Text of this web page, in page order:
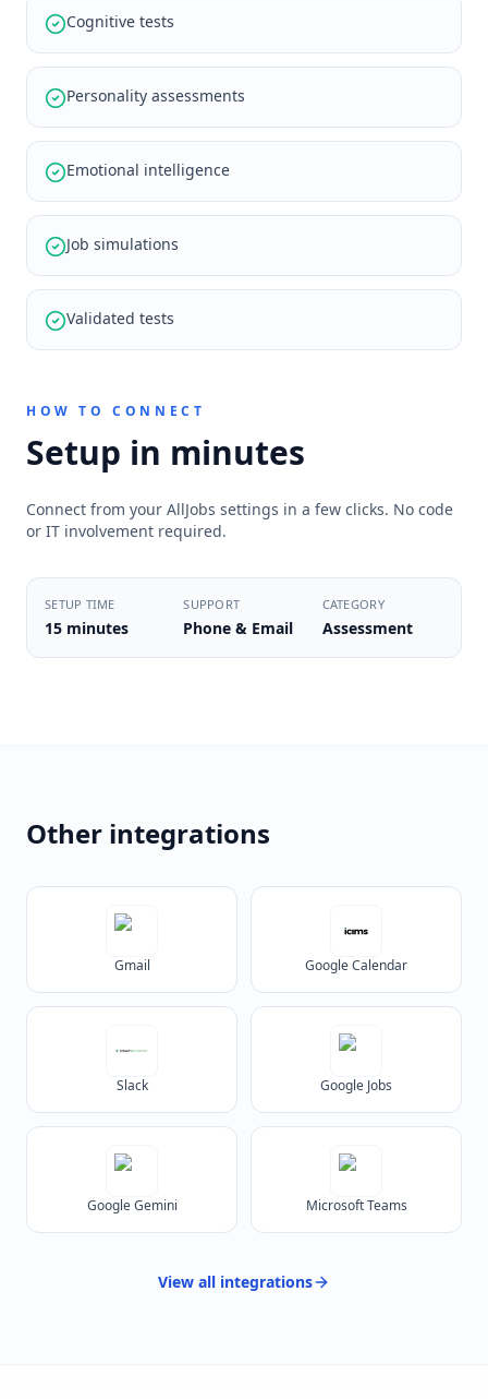
Cognitive tests
Personality assessments
Emotional intelligence
Job simulations
Validated tests
HOW TO CONNECT
Setup in minutes
Connect from your AllJobs settings in a few clicks. No code
or IT involvement required.
SETUP TIME
15 minutes
SUPPORT
Phone & Email
CATEGORY
Assessment
Other integrations
Gmail Google Calendar
Slack Google Jobs
Google Gemini Microsoft Teams
View all integrations